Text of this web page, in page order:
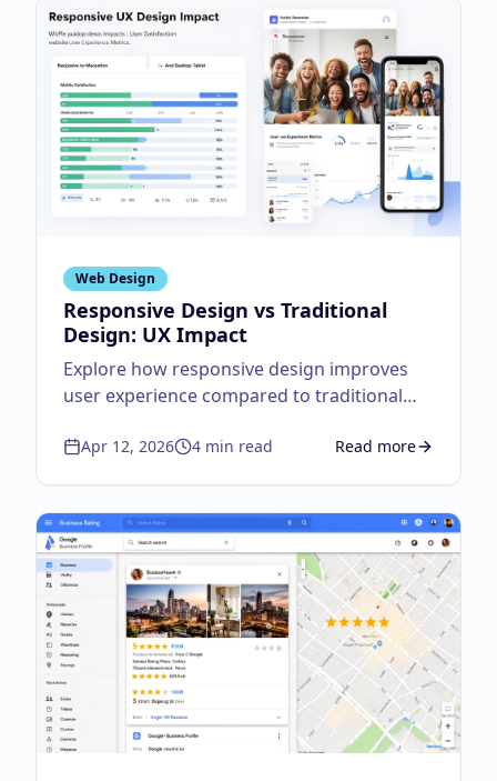
Web Design
Responsive Design vs Traditional
Design: UX Impact
Explore how responsive design improves
user experience compared to traditional
Apr 12, 2026 4 min read Read more
aboutResponsive